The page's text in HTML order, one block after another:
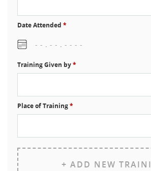
Date Attended *
Training Given by*
Place of Training*
+ ADD NEW